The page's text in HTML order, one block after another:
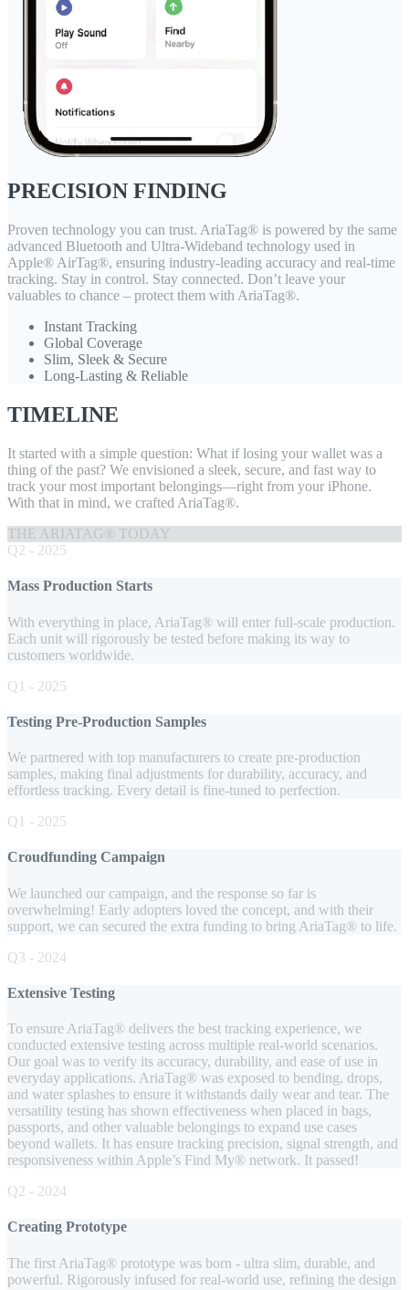
PRECISION FINDING
Proven technology you can trust. AriaTag® is powered by the same
advanced Bluetooth and Ultra-Wideband technology used in
Apple® AirTag®, ensuring industry-leading accuracy and real-time
tracking. Stay in control. Stay connected. Don’t leave your
valuables to chance – protect them with AriaTag®.
Instant Tracking
Global Coverage
Slim, Sleek & Secure
Long-Lasting & Reliable
TIMELINE
It started with a simple question: What if losing your wallet was a
thing of the past? We envisioned a sleek, secure, and fast way to
track your most important belongings—right from your iPhone.
With that in mind, we crafted AriaTag®.
THE ARIATAG® TODAY
Q2 - 2025
Mass Production Starts
With everything in place, AriaTag® will enter full-scale production.
Each unit will rigorously be tested before making its way to
customers worldwide.
Q1 - 2025
Testing Pre-Production Samples
We partnered with top manufacturers to create pre-production
samples, making final adjustments for durability, accuracy, and
effortless tracking. Every detail is fine-tuned to perfection.
Q1 - 2025
Croudfunding Campaign
We launched our campaign, and the response so far is
overwhelming! Early adopters loved the concept, and with their
support, we can secured the extra funding to bring AriaTag® to life.
Q3 - 2024
Extensive Testing
To ensure AriaTag® delivers the best tracking experience, we
conducted extensive testing across multiple real-world scenarios.
Our goal was to verify its accuracy, durability, and ease of use in
everyday applications. AriaTag® was exposed to bending, drops,
and water splashes to ensure it withstands daily wear and tear. The
versatility testing has shown effectiveness when placed in bags,
passports, and other valuable belongings to expand use cases
beyond wallets. It has ensure tracking precision, signal strength, and
responsiveness within Apple’s Find My® network. It passed!
Q2 - 2024
Creating Prototype
The first AriaTag® prototype was born - ultra slim, durable, and
powerful. Rigorously infused for real-world use, refining the design